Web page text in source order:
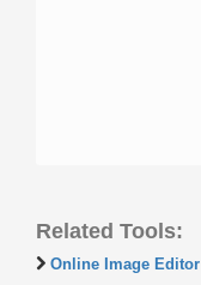
Related Tools:
Online Image Editor